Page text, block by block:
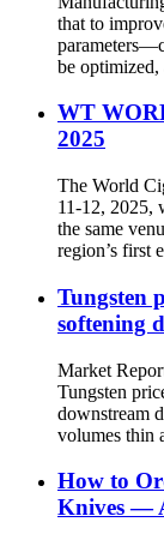
that to
be optimized,
WT
2025
The World
11-12, 2025,
the same
region’s first
Tungsten
softening
Market
Tungsten
downstream
volumes thin
How to
Knives —